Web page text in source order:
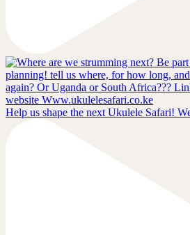
Help us shape the next Ukulele Safari!